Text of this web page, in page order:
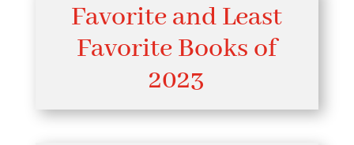
Favorite and Least
Favorite Books of
2023